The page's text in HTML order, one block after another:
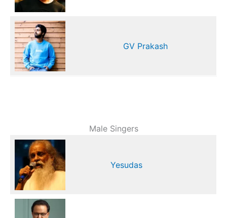
GV Prakash
Male Singers
Yesudas